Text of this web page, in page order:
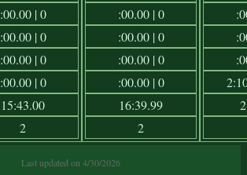
:00.00 | 0
:00.00 | 0
:00.00 | 0
:00.00 | 0
15:43.00
2
:00.00 | 0
:00.00 | 0
:00.00 | 0
:00.00 | 0
16:39.99
2
Last updated on 4/30/2026